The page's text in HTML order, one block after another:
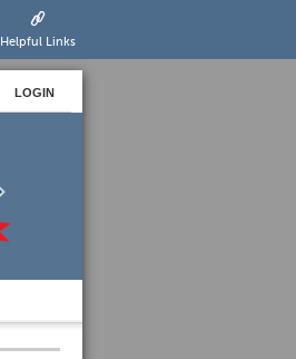
Helpful Links
LOGIN